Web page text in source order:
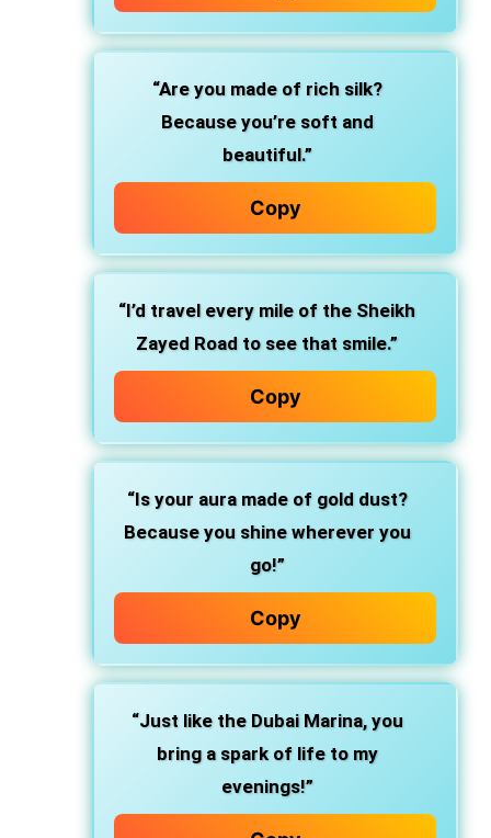
“Are you made of rich silk?
Because you’re soft and
beautiful.”
Copy
“I’d travel every mile of the Sheikh
Zayed Road to see that smile.”
Copy
“Is your aura made of gold dust?
Because you shine wherever you
go!”
Copy
“Just like the Dubai Marina, you
bring a spark of life to my
evenings!”